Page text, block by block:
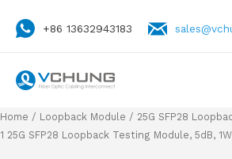
+86 13632943183
Home / Loopback Module / 25G SFP28
1 25G SFP28 Loopback Testing Module, 5dB, 1W